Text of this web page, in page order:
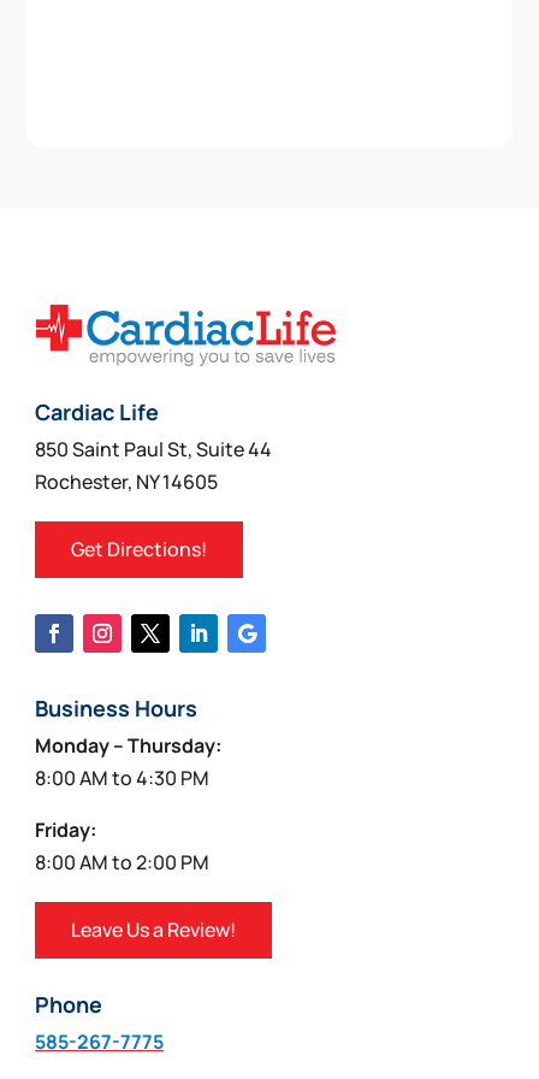
Cardiac Life
850 Saint Paul St, Suite 44
Rochester, NY 14605
Get Directions!
Business Hours
Monday – Thursday:
8:00 AM to 4:30 PM
Friday:
8:00 AM to 2:00 PM
Leave Us a Review!
Phone
585-267-7775